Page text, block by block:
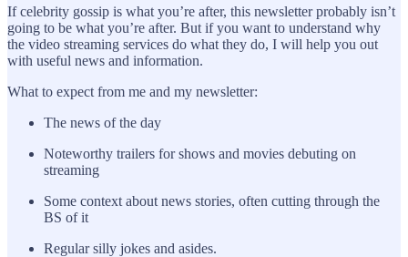
If celebrity gossip is what you’re after, this newsletter probably isn’t
going to be what you’re after. But if you want to understand why
the video streaming services do what they do, I will help you out
with useful news and information.
What to expect from me and my newsletter:
The news of the day
Noteworthy trailers for shows and movies debuting on
streaming
Some context about news stories, often cutting through the
BS of it
Regular silly jokes and asides.